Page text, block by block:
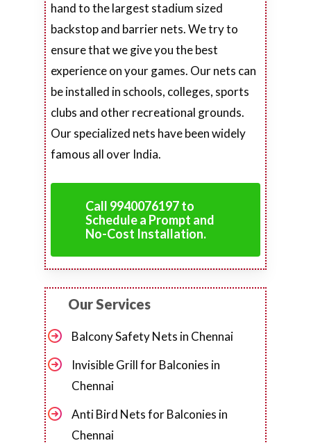
hand to the largest stadium sized
backstop and barrier nets. We try to
ensure that we give you the best
experience on your games. Our nets can
be installed in schools, colleges, sports
clubs and other recreational grounds.
Our specialized nets have been widely
famous all over India.
Call 9940076197 to
Schedule a Prompt and
No-Cost Installation.
Our Services
Balcony Safety Nets in Chennai
Invisible Grill for Balconies in
Chennai
Anti Bird Nets for Balconies in
Chennai